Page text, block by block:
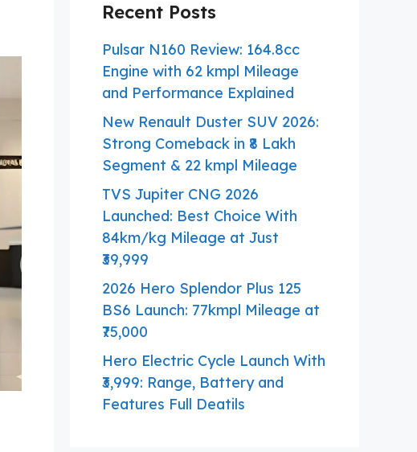
Recent Posts
Pulsar N160 Review: 164.8cc
Engine with 62 kmpl Mileage
and Performance Explained
New Renault Duster SUV 2026:
Strong Comeback in ₹8 Lakh
Segment & 22 kmpl Mileage
TVS Jupiter CNG 2026
Launched: Best Choice With
84km/kg Mileage at Just
₹39,999
2026 Hero Splendor Plus 125
BS6 Launch: 77kmpl Mileage at
₹75,000
Hero Electric Cycle Launch With
₹3,999: Range, Battery and
Features Full Deatils